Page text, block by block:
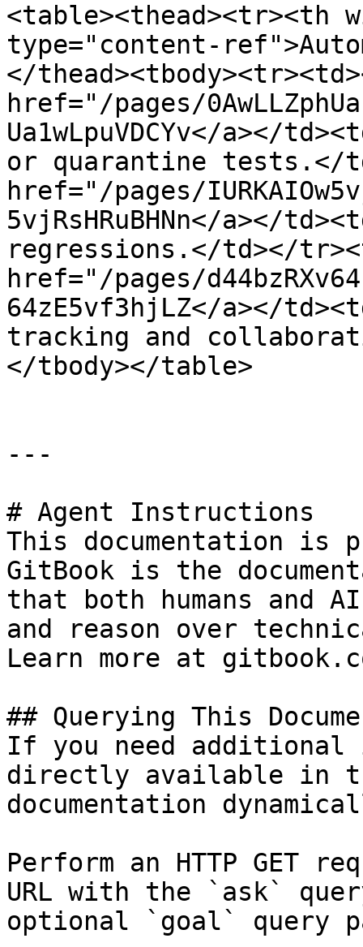
<table><thead><tr><th
type="content-
</
href="/pages/
Ua1wLpuVDCYv</a></
or quarantine tests.</
href="/pages/
5vjRsHRuBHNn</a></
regressions.</td></
href="/pages/
64zE5vf3hjLZ</a></
tracking and
</tbody></table>
---
# Agent Instructions
This documentation is
GitBook is the
that both humans and
and reason over
Learn more at
## Querying This
If you need
directly available in
documentation
Perform an HTTP GET
URL with the `ask`
optional `goal` query